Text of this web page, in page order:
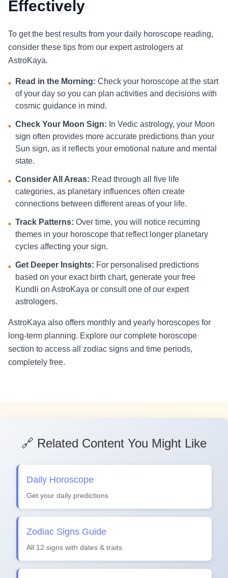
Effectively
To get the best results from your daily horoscope reading,
consider these tips from our expert astrologers at
AstroKaya.
• Read in the Morning: Check your horoscope at the start
of your day so you can plan activities and decisions with
cosmic guidance in mind.
• Check Your Moon Sign: In Vedic astrology, your Moon
sign often provides more accurate predictions than your
Sun sign, as it reflects your emotional nature and mental
state.
• Consider All Areas: Read through all five life
categories, as planetary influences often create
connections between different areas of your life.
• Track Patterns: Over time, you will notice recurring
themes in your horoscope that reflect longer planetary
cycles affecting your sign.
• Get Deeper Insights: For personalised predictions
based on your exact birth chart, generate your free
Kundli on AstroKaya or consult one of our expert
astrologers.
AstroKaya also offers monthly and yearly horoscopes for
long-term planning. Explore our complete horoscope
section to access all zodiac signs and time periods,
completely free.
🔗 Related Content You Might Like
Daily Horoscope
Get your daily predictions
Zodiac Signs Guide
All 12 signs with dates & traits